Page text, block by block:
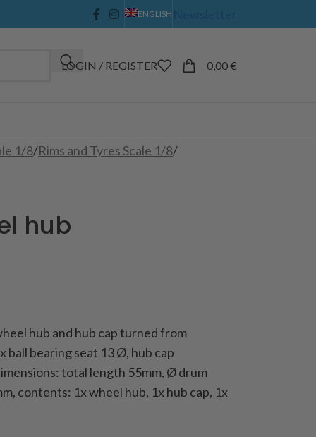
ENGLISH
LOGIN / REGISTER 0,00€
1/8/Rims and Tyres Scale 1/8/
hub
hub and hub cap turned from
ball bearing seat 13 Ø, hub cap
total length 55mm, Ø drum
contents: 1x wheel hub, 1x hub cap, 1x